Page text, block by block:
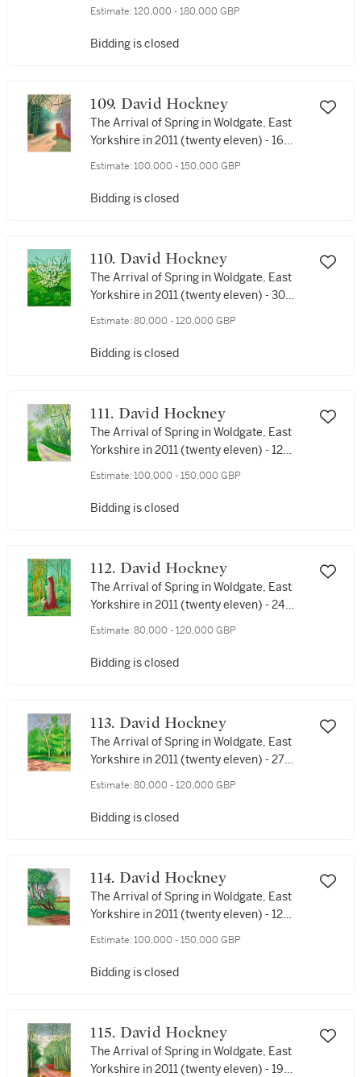
Estimate: 120,000 - 180,000 GBP
Bidding is closed
109. David Hockney
The Arrival of Spring in Woldgate, East
Yorkshire in 2011 (twenty eleven) - 16
Estimate: 100,000 - 150,000 GBP
Bidding is closed
110. David Hockney
The Arrival of Spring in Woldgate, East
Yorkshire in 2011 (twenty eleven) - 30
Estimate: 80,000 - 120,000 GBP
Bidding is closed
111. David Hockney
The Arrival of Spring in Woldgate, East
Yorkshire in 2011 (twenty eleven) - 12
Estimate: 100,000 - 150,000 GBP
Bidding is closed
112. David Hockney
The Arrival of Spring in Woldgate, East
Yorkshire in 2011 (twenty eleven) - 24
Estimate: 80,000 - 120,000 GBP
Bidding is closed
113. David Hockney
The Arrival of Spring in Woldgate, East
Yorkshire in 2011 (twenty eleven) - 27
Estimate: 80,000 - 120,000 GBP
Bidding is closed
114. David Hockney
The Arrival of Spring in Woldgate, East
Yorkshire in 2011 (twenty eleven) - 12
Estimate: 100,000 - 150,000 GBP
Bidding is closed
115. David Hockney
The Arrival of Spring in Woldgate, East
Yorkshire in 2011 (twenty eleven) - 19